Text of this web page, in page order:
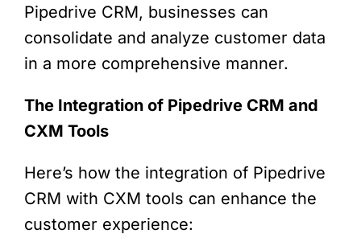
Pipedrive CRM, businesses can
consolidate and analyze customer data
in a more comprehensive manner.
The Integration of Pipedrive CRM and
CXM Tools
Here’s how the integration of Pipedrive
CRM with CXM tools can enhance the
customer experience: